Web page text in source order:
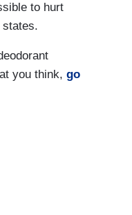
to hurt
states.
you think, go